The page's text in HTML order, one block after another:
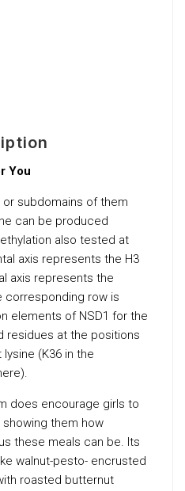
You
subdomains of them
can be produced
also tested at
axis represents the H3
axis represents the
corresponding row is
elements of NSD1 for the
residues at the positions
(K36 in the
does encourage girls to
them how
these meals can be. Its
walnut-pesto- encrusted
roasted butternut